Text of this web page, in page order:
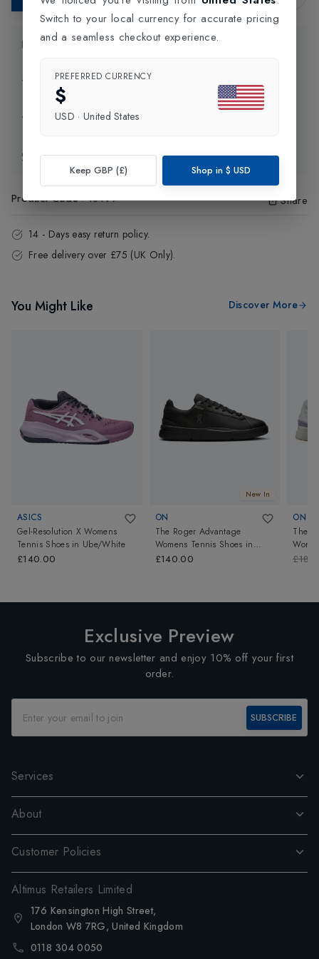
Product Information
Delivery Information
Click and Collect
Exchange & Returns
Product Code:18499 Share
14 - Days easy return policy.
Free delivery over £75 (UK Only).
You Might Like Discover More
ASICS
Gel-Resolution X Womens
Tennis Shoes in Ube/White
£140.00
New In
ON
The Roger Advantage
Womens Tennis Shoes in
Black/Black
£140.00
ON
The
Exclusive Preview
Subscribe to our newsletter and enjoy 10% off your first
order.
SUBSCRIBE
Services
About
Customer Policies
Altimus Retailers Limited
176 Kensington High Street,
London W8 7RG, United Kingdom
0118 304 0050
Switch to your local currency for accurate pricing
and a seamless checkout experience.
PREFERRED CURRENCY
$
USD · United States
Keep GBP (£) Shop in $ USD